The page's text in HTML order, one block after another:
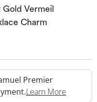
Vermeil
Charm
Premier
Learn More